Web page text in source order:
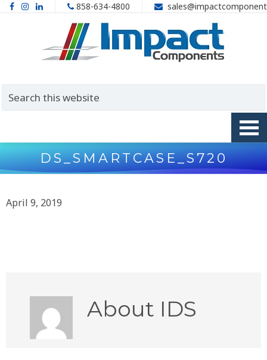
858-634-4800
DS_SMARTCASE_S720
April 9, 2019
About IDS